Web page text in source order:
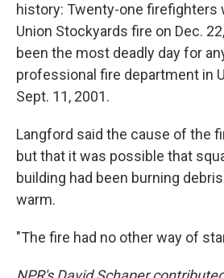
history: Twenty-one firefighters
Union Stockyards fire on Dec.
been the most deadly day for
professional fire department in
Sept. 11, 2001.
Langford said the cause of the
but that it was possible that
building had been burning
warm.
"The fire had no other way of